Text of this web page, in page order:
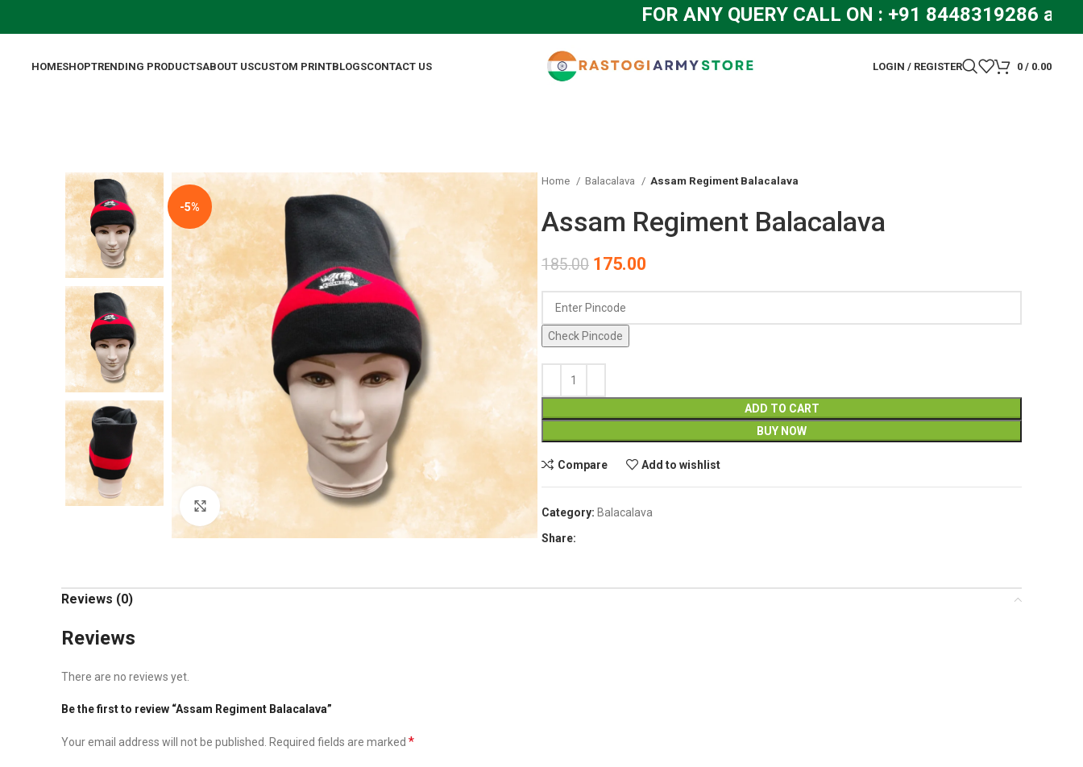
FOR ANY QUERY CALL ON : +91 8448319286 and
HOMESHOPTRENDING PRODUCTSABOUT USCUSTOM PRINTBLOGSCONTACT US LOGIN / REGISTER 0/ 0.00
-5%
Click to enlarge
Home Balacalava Assam Regiment Balacalava
Assam Regiment Balacalava
185.00 175.00
Check Pincode
ADD TO CART
BUY NOW
Compare Add to wishlist
Category: Balacalava
Share:
Reviews (0)
Reviews
There are no reviews yet.
Be the first to review “Assam Regiment Balacalava”
Your email address will not be published. Required fields are marked *